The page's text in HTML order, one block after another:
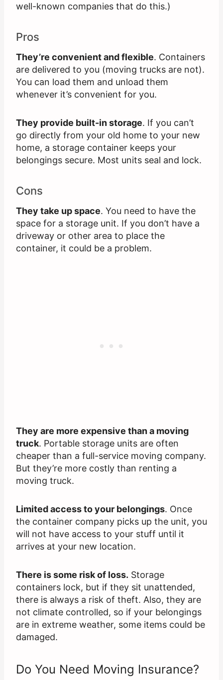
well-known companies that do this.)
Pros
They’re convenient and flexible. Containers
are delivered to you (moving trucks are not).
You can load them and unload them
whenever it’s convenient for you.
They provide built-in storage. If you can’t
go directly from your old home to your new
home, a storage container keeps your
belongings secure. Most units seal and lock.
Cons
They take up space. You need to have the
space for a storage unit. If you don’t have a
driveway or other area to place the
container, it could be a problem.
They are more expensive than a moving
truck. Portable storage units are often
cheaper than a full-service moving company.
But they’re more costly than renting a
moving truck.
Limited access to your belongings. Once
the container company picks up the unit, you
will not have access to your stuff until it
arrives at your new location.
There is some risk of loss. Storage
containers lock, but if they sit unattended,
there is always a risk of theft. Also, they are
not climate controlled, so if your belongings
are in extreme weather, some items could be
damaged.
Do You Need Moving Insurance?